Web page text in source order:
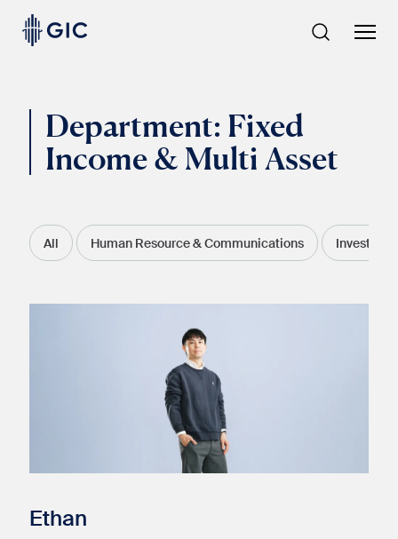
Skip
content
Department: Fixed
Income & Multi Asset
All Human Resource & Communications
Ethan